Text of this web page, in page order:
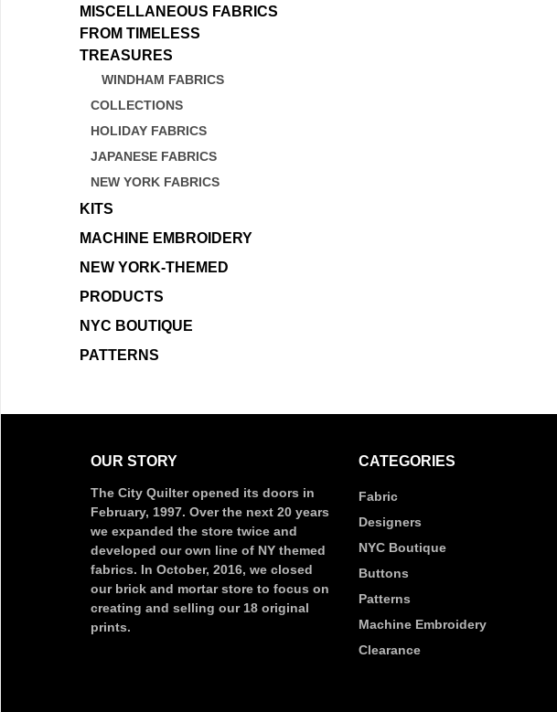
MISCELLANEOUS FABRICS
FROM TIMELESS
TREASURES
WINDHAM FABRICS
COLLECTIONS
HOLIDAY FABRICS
JAPANESE FABRICS
NEW YORK FABRICS
KITS
MACHINE EMBROIDERY
NEW YORK-THEMED
PRODUCTS
NYC BOUTIQUE
PATTERNS
OUR STORY
The City Quilter opened its doors in
February, 1997. Over the next 20 years
we expanded the store twice and
developed our own line of NY themed
fabrics. In October, 2016, we closed
our brick and mortar store to focus on
creating and selling our 18 original
prints.
CATEGORIES
Fabric
Designers
NYC Boutique
Buttons
Patterns
Machine Embroidery
Clearance